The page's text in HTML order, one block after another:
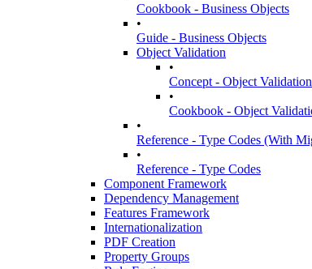
Cookbook - Business Objects
•
Guide - Business Objects
Object Validation
•
Concept - Object Validation
•
Cookbook - Object
•
Reference - Type Codes (With
•
Reference - Type Codes
Component Framework
Dependency Management
Features Framework
Internationalization
PDF Creation
Property Groups